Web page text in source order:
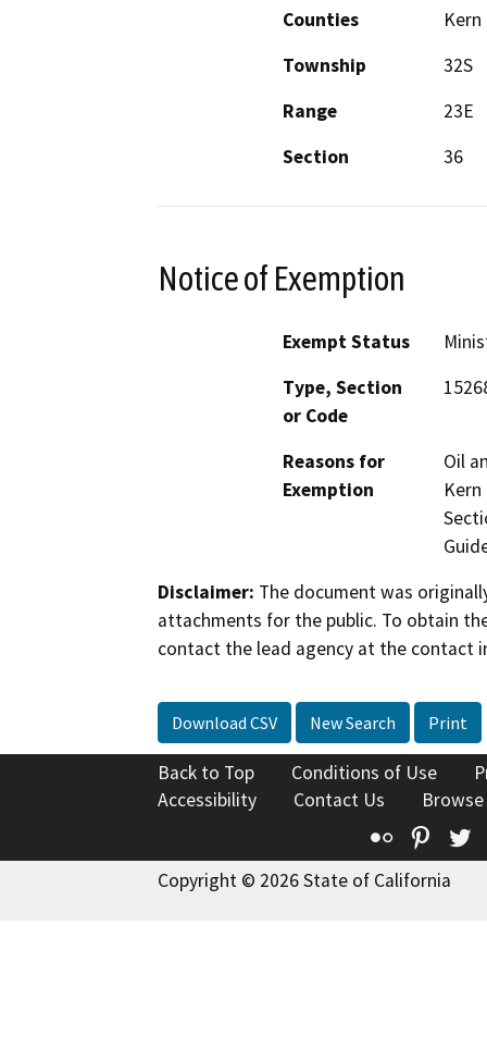
Counties
Kern
Township
32S
Range
23E
Section
36
Notice of Exemption
Exempt Status
Type, Section
or Code
Reasons for
Exemption
Oil
Disclaimer: The document was
attachments for the public. To obtain
contact the lead agency at the contact
Download CSV New Search Print
Back to Top Conditions of Use
Accessibility
Contact Us
Flickr
Copyright © 2026 State of California